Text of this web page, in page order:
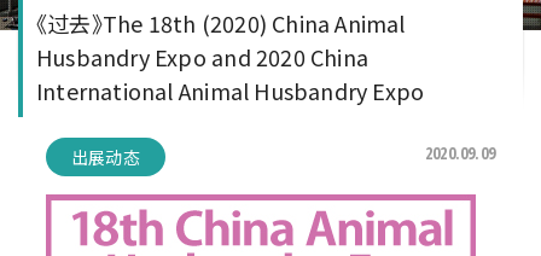
《过去》The 18th (2020) China Animal
Husbandry Expo and 2020 China
International Animal Husbandry Expo
出展动态 2020.09.09